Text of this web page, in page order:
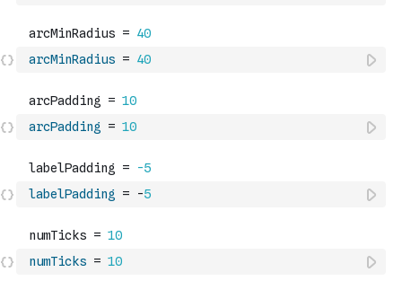
arcMinRadius = 40
arcPadding = 10
labelPadding = -5
numTicks = 10